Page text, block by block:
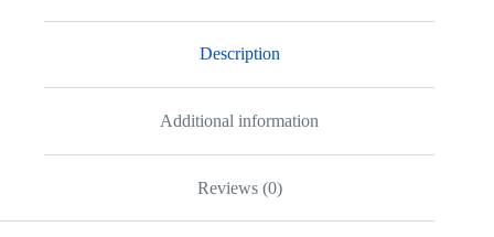
Description
Additional information
Reviews (0)